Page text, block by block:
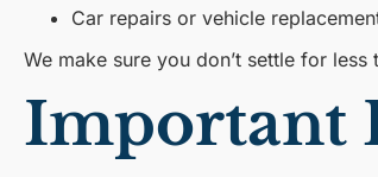
Car repairs or vehicle
We make sure you don’t settle for less
Important